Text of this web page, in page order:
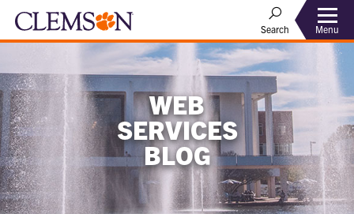
Search Menu
WEB
SERVICES
BLOG